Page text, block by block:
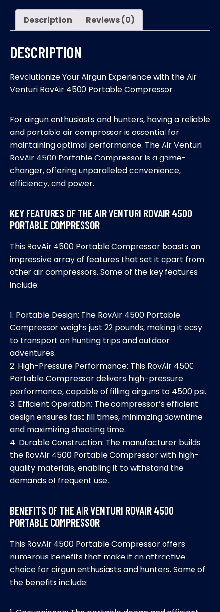
Description Reviews (0)
DESCRIPTION
Revolutionize Your Airgun Experience with the Air
Venturi RovAir 4500 Portable Compressor
For airgun enthusiasts and hunters, having a reliable
and portable air compressor is essential for
maintaining optimal performance. The Air Venturi
RovAir 4500 Portable Compressor is a game-
changer, offering unparalleled convenience,
efficiency, and power.
KEY FEATURES OF THE AIR VENTURI ROVAIR 4500
PORTABLE COMPRESSOR
This RovAir 4500 Portable Compressor boasts an
impressive array of features that set it apart from
other air compressors. Some of the key features
include:
1. Portable Design: The RovAir 4500 Portable
Compressor weighs just 22 pounds, making it easy
to transport on hunting trips and outdoor
adventures.
2. High-Pressure Performance: This RovAir 4500
Portable Compressor delivers high-pressure
performance, capable of filling airguns to 4500 psi.
3. Efficient Operation: The compressor’s efficient
design ensures fast fill times, minimizing downtime
and maximizing shooting time.
4. Durable Construction: The manufacturer builds
the RovAir 4500 Portable Compressor with high-
quality materials, enabling it to withstand the
demands of frequent use.
BENEFITS OF THE AIR VENTURI ROVAIR 4500
PORTABLE COMPRESSOR
This RovAir 4500 Portable Compressor offers
numerous benefits that make it an attractive
choice for airgun enthusiasts and hunters. Some of
the benefits include: